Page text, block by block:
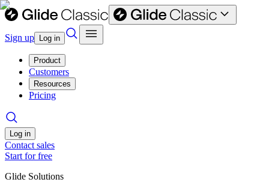
Sign up Log in
Product
Customers
Resources
Pricing
Log in
Contact sales
Start for free
Glide Solutions